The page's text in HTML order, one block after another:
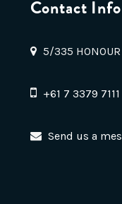
Contact Info
5/335 HONOUR
+61 7 3379 7111
Send us a